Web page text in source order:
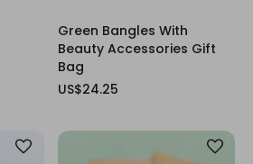
Green Bangles With
Beauty Accessories Gift
Bag
US$24.25